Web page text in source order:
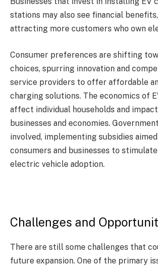
stations may also see financial
attracting more customers who own
Consumer preferences are shifting
choices, spurring innovation and
service providers to offer affordable
charging solutions. The economics of
affect individual households and
businesses and economies.
involved, implementing subsidies
consumers and businesses to
electric vehicle adoption.
Challenges and
There are still some challenges that
future expansion. One of the primary